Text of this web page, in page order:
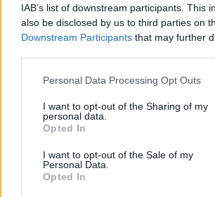
IAB’s list of downstream participants. This
also be disclosed by us to third parties on
Downstream Participants that may further
Please note that this website/app uses one
not limited to your visit or usage behaviour.
grant or deny consent to Google and its
use your data for below specified purposes
consent section.
Personal Data Processing Opt Outs
I want to opt-out of the Sharing of my
personal data.
Opted In
I want to opt-out of the Sale of my
Personal Data.
Opted In